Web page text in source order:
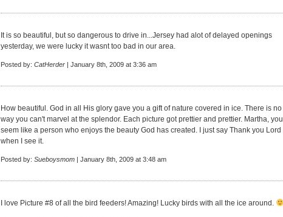
It is so beautiful, but so dangerous to drive in...Jersey had alot of delayed openings
yesterday, we were lucky it wasnt too bad in our area.
Posted by: CatHerder | January 8th, 2009 at 3:36 am
How beautiful. God in all His glory gave you a gift of nature covered in ice. There is no
way you can't marvel at the splendor. Each picture got prettier and prettier. Martha, you
seem like a person who enjoys the beauty God has created. I just say Thank you Lord
when I see it.
Posted by: Sueboysmom | January 8th, 2009 at 3:48 am
I love Picture #8 of all the bird feeders! Amazing! Lucky birds with all the ice around.